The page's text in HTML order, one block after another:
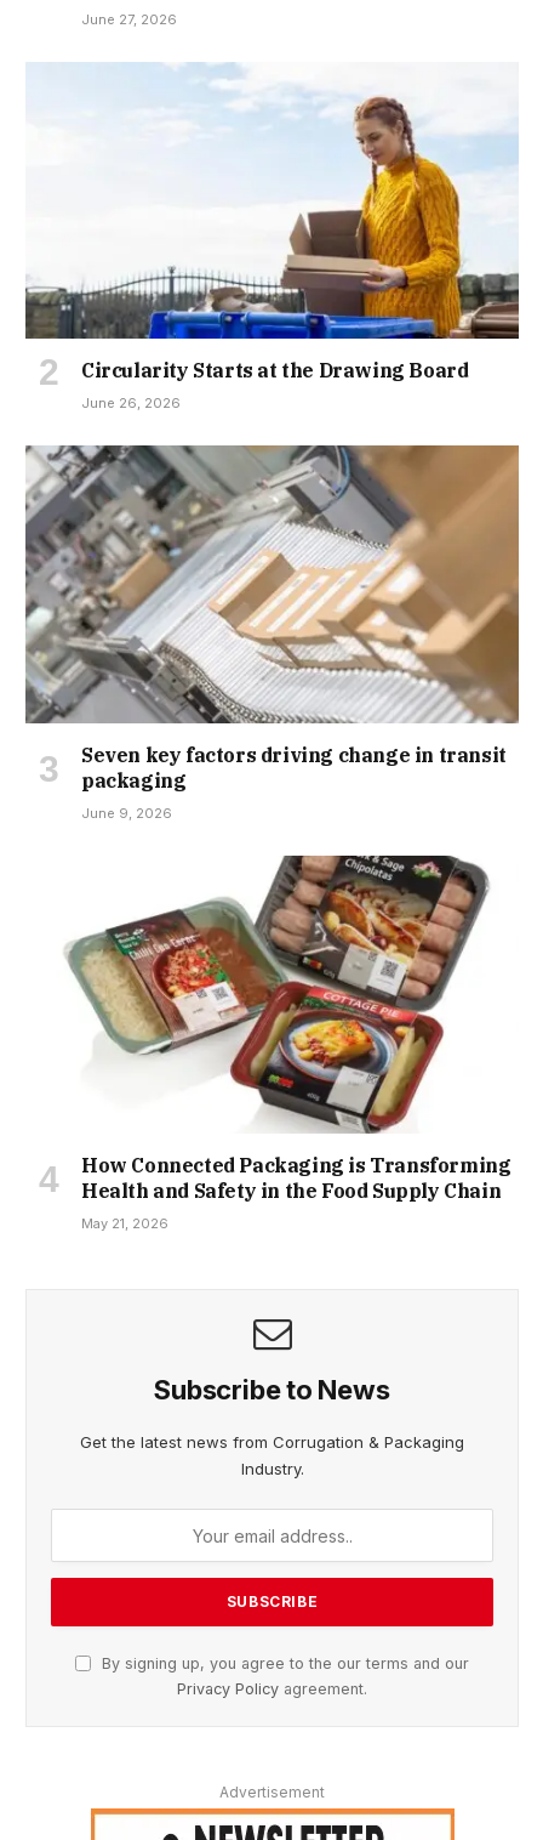
June 27, 2026
Circularity Starts at the Drawing Board
June 26, 2026
Seven key factors driving change in transit
packaging
June 9, 2026
How Connected Packaging is Transforming
Health and Safety in the Food Supply Chain
May 21, 2026
Subscribe to News
Get the latest news from Corrugation & Packaging
Industry.
By signing up, you agree to the our terms and our
Privacy Policy agreement.
Advertisement